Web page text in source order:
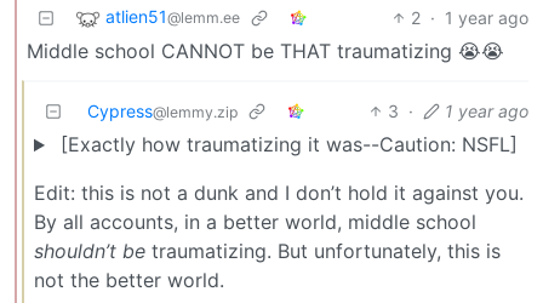
atlien51@lemm.ee 2 · 1 year ago
Middle school CANNOT be THAT traumatizing 😭😭
Cypress@lemmy.zip 3 · 1 year ago
[Exactly how traumatizing it was--Caution: NSFL]
Edit: this is not a dunk and I don’t hold it against you.
By all accounts, in a better world, middle school
shouldn’t be traumatizing. But unfortunately, this is
not the better world.